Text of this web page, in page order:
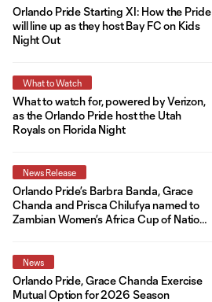
Orlando Pride Starting XI: How the Pride
will line up as they host Bay FC on Kids
Night Out
What to Watch
What to watch for, powered by Verizon,
as the Orlando Pride host the Utah
Royals on Florida Night
News Release
Orlando Pride’s Barbra Banda, Grace
Chanda and Prisca Chilufya named to
Zambian Women’s Africa Cup of Nations
News
Orlando Pride, Grace Chanda Exercise
Mutual Option for 2026 Season